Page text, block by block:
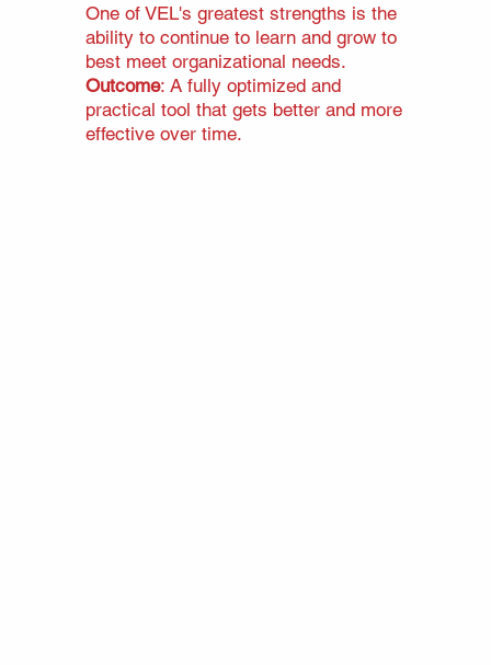
One of VEL's greatest strengths is the
ability to continue to learn and grow to
best meet organizational needs.
Outcome: A fully optimized and
practical tool that gets better and more
effective over time.